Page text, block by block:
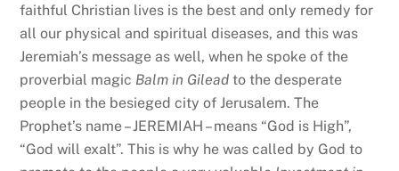
faithful Christian lives is the best and only remedy for
all our physical and spiritual diseases, and this was
Jeremiah’s message as well, when he spoke of the
proverbial magic Balm in Gileadto the desperate
people in the besieged city of Jerusalem. The
Prophet’s name – JEREMIAH – means “God is High”,
“God will exalt”. This is why he was called by God to